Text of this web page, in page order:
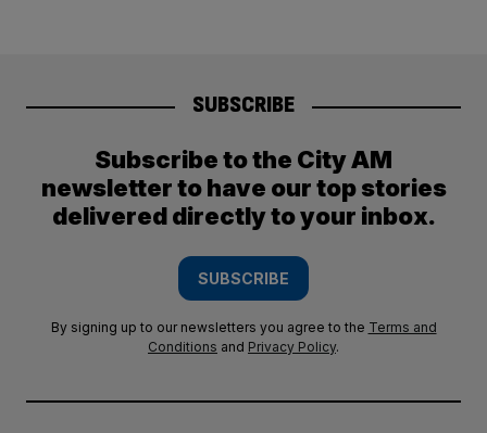
SUBSCRIBE
Subscribe to the City AM
newsletter to have our top stories
delivered directly to your inbox.
SUBSCRIBE
By signing up to our newsletters you agree to the Terms and
Conditions and Privacy Policy.